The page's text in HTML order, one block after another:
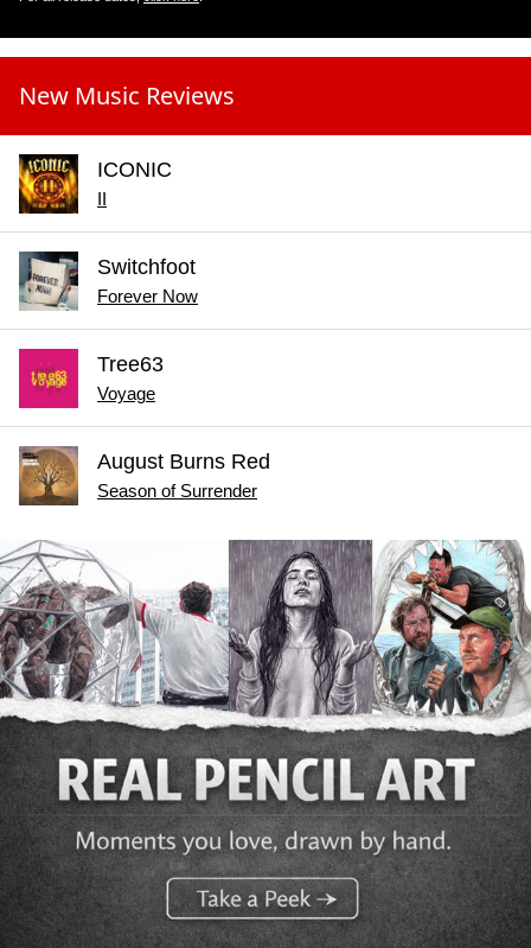
New Music Reviews
ICONIC
Switchfoot
Forever Now
Tree63
Voyage
August Burns Red
Season of Surrender